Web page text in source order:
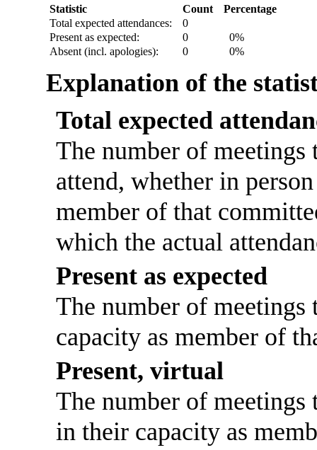
Statistic Count
Percentage
Total expected attendances:
0
Present as expected:
0
0%
Absent (incl. apologies):
0 0%
Explanation of the
Total expected
The number of
attend, whether in
member of that
which the actual
Present as expected
The number of
capacity as member of
Present, virtual
The number of
in their capacity as